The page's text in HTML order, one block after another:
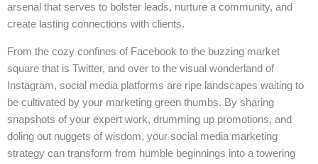
arsenal that serves to bolster leads, nurture a community, and
create lasting connections with clients.
From the cozy confines of Facebook to the buzzing market
square that is Twitter, and over to the visual wonderland of
Instagram, social media platforms are ripe landscapes waiting to
be cultivated by your marketing green thumbs. By sharing
snapshots of your expert work, drumming up promotions, and
doling out nuggets of wisdom, your social media marketing
strategy can transform from humble beginnings into a towering